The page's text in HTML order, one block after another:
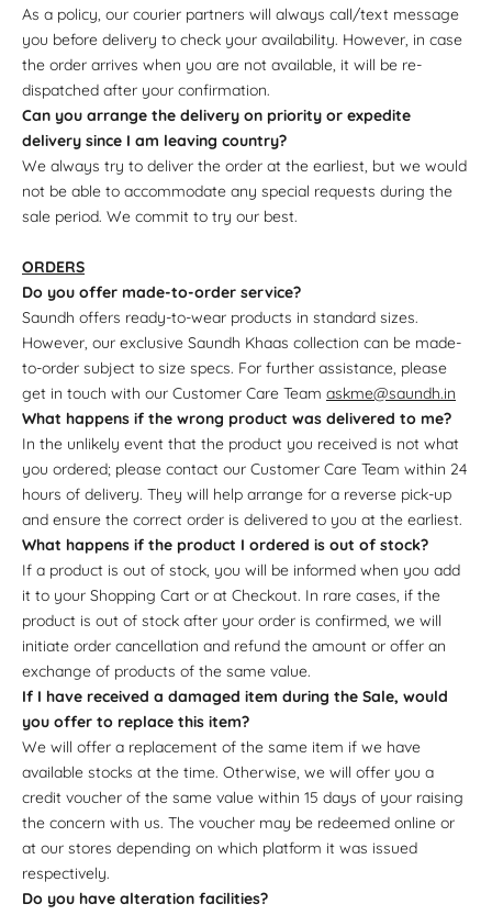
As a policy, our courier partners will always call/text message
you before delivery to check your availability. However, in case
the order arrives when you are not available, it will be re-
dispatched after your confirmation.
Can you arrange the delivery on priority or expedite
delivery since I am leaving country?
We always try to deliver the order at the earliest, but we would
not be able to accommodate any special requests during the
sale period. We commit to try our best.
ORDERS
Do you offer made-to-order service?
Saundh offers ready-to-wear products in standard sizes.
However, our exclusive Saundh Khaas collection can be made-
to-order subject to size specs. For further assistance, please
get in touch with our Customer Care Team askme@saundh.in
What happens if the wrong product was delivered to me?
In the unlikely event that the product you received is not what
you ordered; please contact our Customer Care Team within 24
hours of delivery. They will help arrange for a reverse pick-up
and ensure the correct order is delivered to you at the earliest.
What happens if the product I ordered is out of stock?
If a product is out of stock, you will be informed when you add
it to your Shopping Cart or at Checkout. In rare cases, if the
product is out of stock after your order is confirmed, we will
initiate order cancellation and refund the amount or offer an
exchange of products of the same value.
If I have received a damaged item during the Sale, would
you offer to replace this item?
We will offer a replacement of the same item if we have
available stocks at the time. Otherwise, we will offer you a
credit voucher of the same value within 15 days of your raising
the concern with us. The voucher may be redeemed online or
at our stores depending on which platform it was issued
respectively.
Do you have alteration facilities?